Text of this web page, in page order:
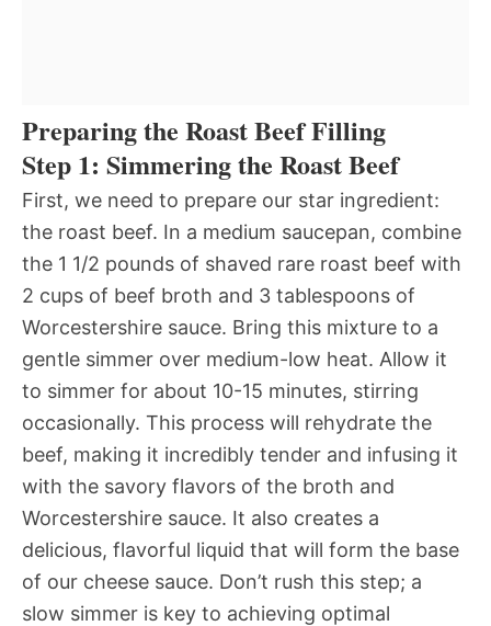
Preparing the Roast Beef Filling
Step 1: Simmering the Roast Beef
First, we need to prepare our star ingredient:
the roast beef. In a medium saucepan, combine
the 1 1/2 pounds of shaved rare roast beef with
2 cups of beef broth and 3 tablespoons of
Worcestershire sauce. Bring this mixture to a
gentle simmer over medium-low heat. Allow it
to simmer for about 10-15 minutes, stirring
occasionally. This process will rehydrate the
beef, making it incredibly tender and infusing it
with the savory flavors of the broth and
Worcestershire sauce. It also creates a
delicious, flavorful liquid that will form the base
of our cheese sauce. Don’t rush this step; a
slow simmer is key to achieving optimal